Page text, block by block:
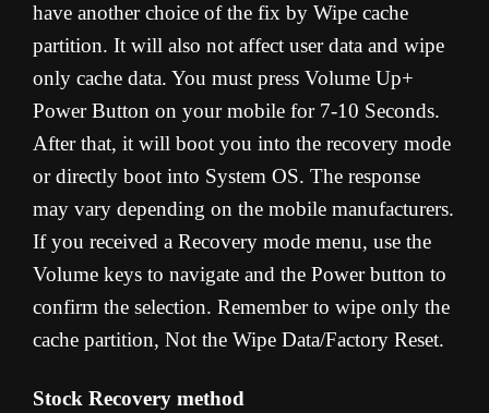
have another choice of the fix by Wipe cache
partition. It will also not affect user data and wipe
only cache data. You must press Volume Up+
Power Button on your mobile for 7-10 Seconds.
After that, it will boot you into the recovery mode
or directly boot into System OS. The response
may vary depending on the mobile manufacturers.
If you received a Recovery mode menu, use the
Volume keys to navigate and the Power button to
confirm the selection. Remember to wipe only the
cache partition, Not the Wipe Data/Factory Reset.
Stock Recovery method